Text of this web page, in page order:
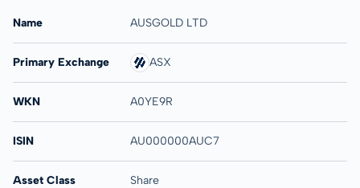
Name AUSGOLD LTD
Primary Exchange ASX
WKN A0YE9R
ISIN AU000000AUC7
Asset Class Share